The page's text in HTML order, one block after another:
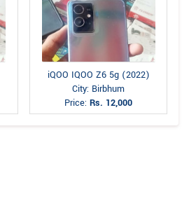
iQOO IQOO Z6 5g (2022)
City: Birbhum
Price:Rs. 12,000